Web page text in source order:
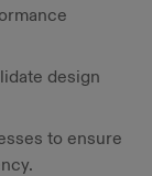
design
to ensure